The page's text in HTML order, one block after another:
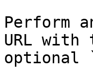
Perform
URL
optional